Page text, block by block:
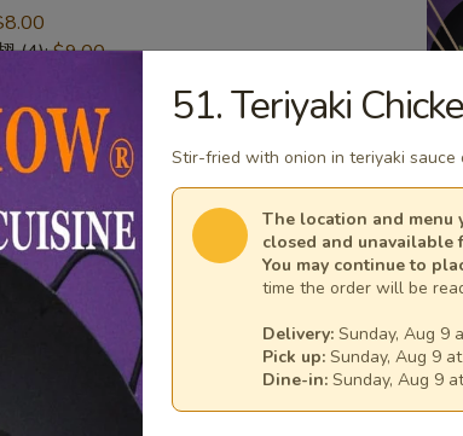
(4):$9.00
$9.00
Chicken (No Rice)
51. Teriyaki
Stir-fried with onion in teriyaki
The location and menu
closed and unavailable
You may continue to
time the order will be
Delivery: Sunday, Aug 9
Pick up: Sunday, Aug 9
Dine-in: Sunday, Aug 9